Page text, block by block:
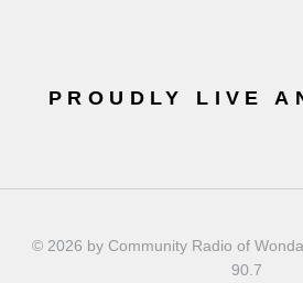
PROUDLY LIVE
© 2026 by Community Radio of
90.7